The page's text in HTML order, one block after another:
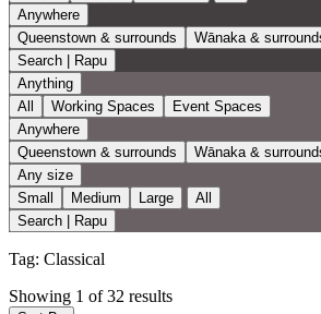
Anywhere
Queenstown & surrounds
Wānaka &
Search | Rapu
Anything
All
Working Spaces
Event Spaces
Anywhere
Queenstown & surrounds
Wānaka &
Any size
Small
Medium Large
All
Search | Rapu
Tag: Classical
Showing 1 of 32 results